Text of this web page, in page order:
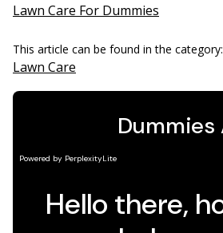
Lawn Care For Dummies
This article can be found in the category:
Lawn Care